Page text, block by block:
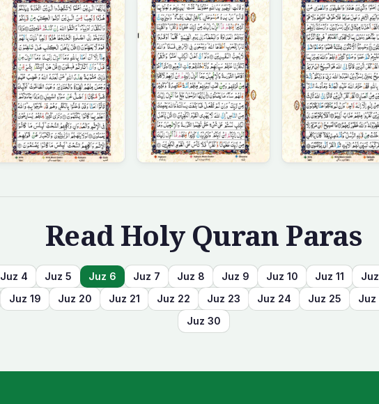
Read Holy Quran Paras
Juz 4 Juz 5 Juz 6 Juz 7 Juz 8 Juz 9 Juz 10 Juz 11 Juz
Juz 19 Juz 20 Juz 21 Juz 22 Juz 23 Juz 24 Juz 25 Juz
Juz 30